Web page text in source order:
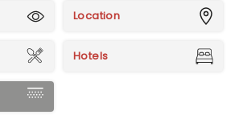
Location
Hotels